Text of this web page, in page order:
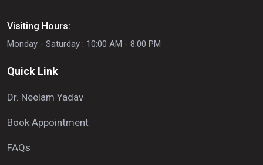
Visiting Hours:
Monday - Saturday : 10:00 AM - 8:00 PM
Quick Link
Dr. Neelam Yadav
Book Appointment
FAQs